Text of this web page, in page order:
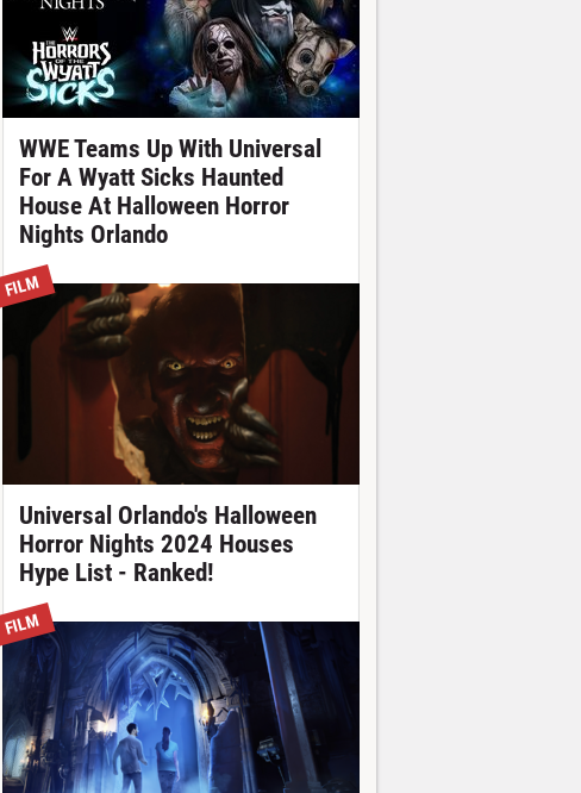
WWE Teams Up With Universal
For A Wyatt Sicks Haunted
House At Halloween Horror
Nights Orlando
FILM
Universal Orlando's Halloween
Horror Nights 2024 Houses
Hype List - Ranked!
FILM